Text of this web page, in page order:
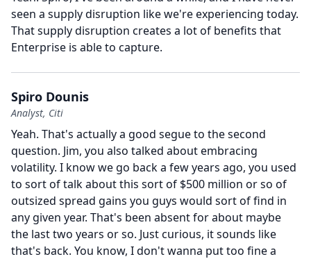
seen a supply disruption like we're experiencing today.
That supply disruption creates a lot of benefits that
Enterprise is able to capture.
Spiro Dounis
Analyst, Citi
Yeah. That's actually a good segue to the second
question. Jim, you also talked about embracing
volatility. I know we go back a few years ago, you used
to sort of talk about this sort of $500 million or so of
outsized spread gains you guys would sort of find in
any given year. That's been absent for about maybe
the last two years or so. Just curious, it sounds like
that's back. You know, I don't wanna put too fine a